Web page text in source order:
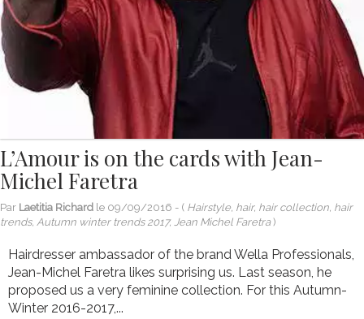
L’Amour is on the cards with Jean-
Michel Faretra
Par Laetitia Richard le 09/09/2016 - ( Hairstyle, hair, hair collection, hair
trends, Autumn winter trends 2017, Jean Michel Faretra)
Hairdresser ambassador of the brand Wella Professionals,
Jean-Michel Faretra likes surprising us. Last season, he
proposed us a very feminine collection. For this Autumn-
Winter 2016-2017,...